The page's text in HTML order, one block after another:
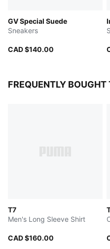
GV Special Suede
Sneakers
CAD $140.00
FREQUENTLY BOUGHT
T7
Men's Long Sleeve Shirt
CAD $160.00